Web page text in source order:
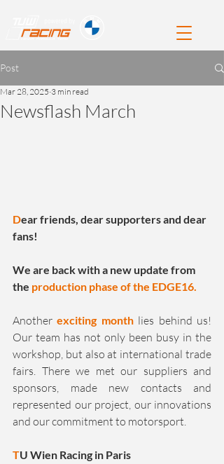
Post
Newsflash March
Mar 28, 2025 3 min read
Dear friends, dear supporters and dear
fans!
We are back with a new update from
the production phase of the EDGE16.
Another exciting month lies behind us!
Our team has not only been busy in the
workshop, but also at international trade
fairs. There we met our suppliers and
sponsors, made new contacts and
represented our project, our innovations
and our commitment to motorsport.
TU Wien Racing in Paris